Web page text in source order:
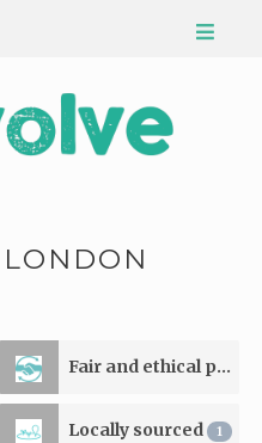
Fair and ethical production
1
Locally sourced 1